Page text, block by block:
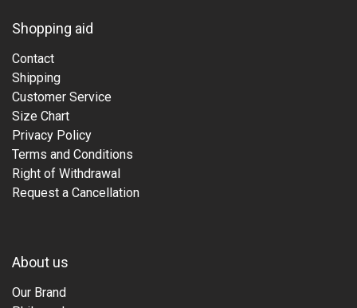
Shopping aid
Contact
Shipping
Customer Service
Size Chart
Privacy Policy
Terms and Conditions
Right of Withdrawal
Request a Cancellation
About us
Our Brand